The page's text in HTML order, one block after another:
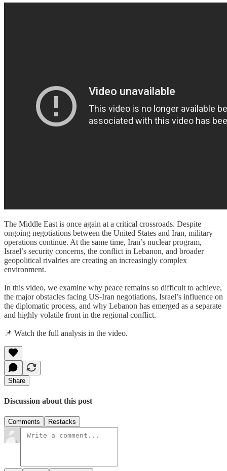
The Middle East is once again at a critical crossroads. Despite
ongoing negotiations between the United States and Iran, military
operations continue. At the same time, Iran’s nuclear program,
Israel’s security concerns, the conflict in Lebanon, and broader
geopolitical rivalries are creating an increasingly complex
environment.
In this video, we examine why peace remains so difficult to achieve,
the major obstacles facing US-Iran negotiations, Israel’s influence on
the diplomatic process, and why Lebanon has emerged as a separate
and highly volatile front in the regional conflict.
📌 Watch the full analysis in the video.
Share
Discussion about this post
Comments Restacks